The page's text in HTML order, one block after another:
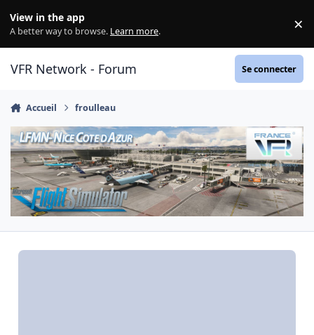
View in the app
A better way to browse. Learn more. ×
VFR Network - Forum Se connecter
Accueil froulleau